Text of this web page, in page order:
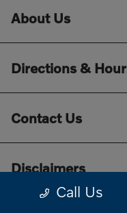
Call Us
About Us
Directions &
Contact Us
Disclaimers